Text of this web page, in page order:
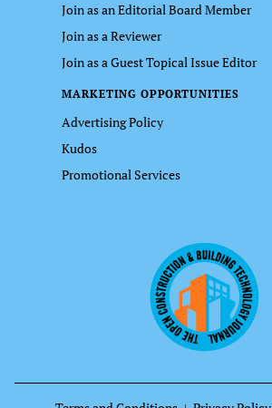
Join as an Editorial Board Member
Join as a Reviewer
Join as a Guest Topical Issue Editor
MARKETING OPPORTUNITIES
Advertising Policy
Kudos
Promotional Services